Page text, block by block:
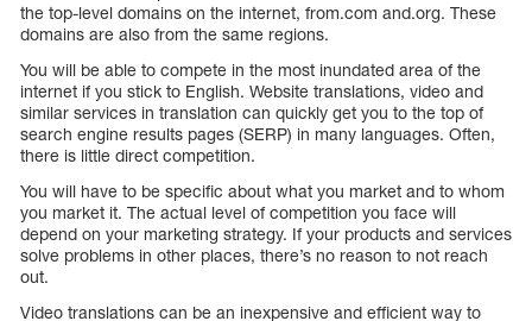
the top-level domains on the internet, from.com and.org. These
domains are also from the same regions.
You will be able to compete in the most inundated area of the
internet if you stick to English. Website translations, video and
similar services in translation can quickly get you to the top of
search engine results pages (SERP) in many languages. Often,
there is little direct competition.
You will have to be specific about what you market and to whom
you market it. The actual level of competition you face will
depend on your marketing strategy. If your products and services
solve problems in other places, there’s no reason to not reach
out.
Video translations can be an inexpensive and efficient way to